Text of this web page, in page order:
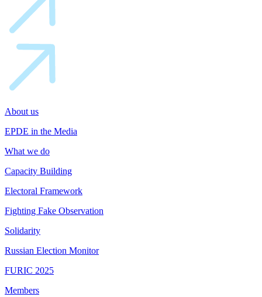
About us
EPDE in the Media
What we do
Capacity Building
Electoral Framework
Fighting Fake Observation
Solidarity
Russian Election Monitor
FURIC 2025
Members